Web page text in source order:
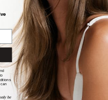
blend
be